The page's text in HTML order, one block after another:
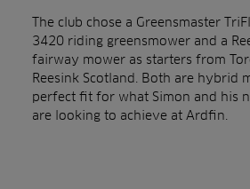
The club chose a Greensmaster
3420 riding greensmower and a
fairway mower as starters from
Reesink Scotland. Both are hybrid
perfect fit for what Simon and his
are looking to achieve at Ardfin.